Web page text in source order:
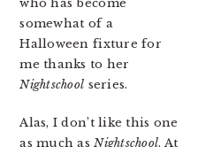
who has become
somewhat of a
Halloween fixture for
me thanks to her
Nightschool series.
Alas, I don’t like this one
as much asNightschool. At